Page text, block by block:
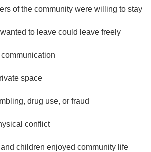
of the community were willing to stay
to leave could leave freely
space
drug use, or fraud
conflict
children enjoyed community life